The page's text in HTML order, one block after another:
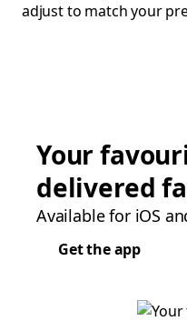
adjust to match your
Your
delivered
Available for iOS
Get the app